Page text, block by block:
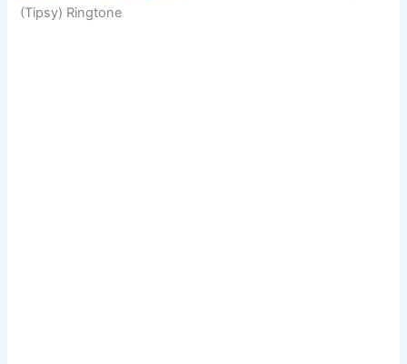
(Tipsy) Ringtone